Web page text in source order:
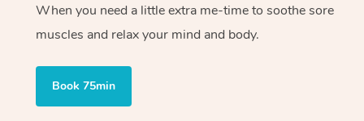
When you need a little extra me-time to soothe sore
muscles and relax your mind and body.
Book 75min